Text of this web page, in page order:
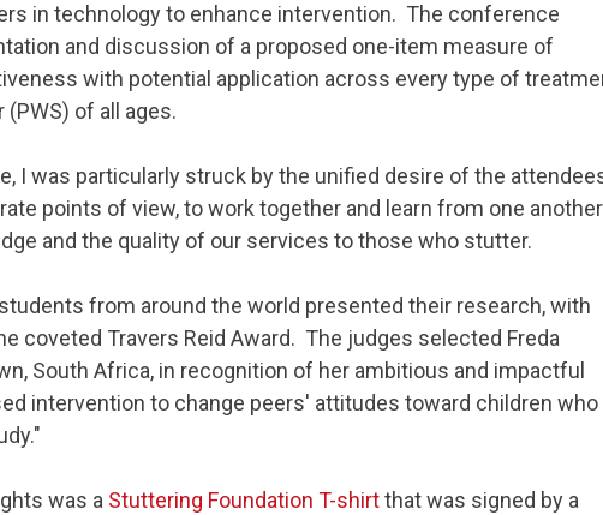
in technology to enhance intervention. The conference
and discussion of a proposed one-item measure of
with potential application across every type of
of all ages.
I was particularly struck by the unified desire of the
points of view, to work together and learn from one another
and the quality of our services to those who stutter.
from around the world presented their research, with
coveted Travers Reid Award. The judges selected Freda
South Africa, in recognition of her ambitious and impactful
intervention to change peers' attitudes toward children who
was a Stuttering Foundation T-shirtthat was signed by a